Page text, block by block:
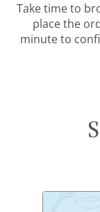
Take time to
place the
minute to